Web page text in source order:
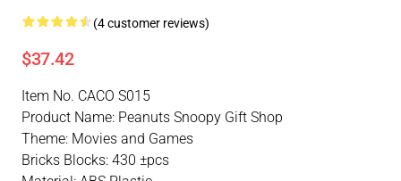
(4 customer reviews)
$37.42
Item No. CACO S015
Product Name: Peanuts Snoopy Gift Shop
Theme: Movies and Games
Bricks Blocks: 430 ±pcs